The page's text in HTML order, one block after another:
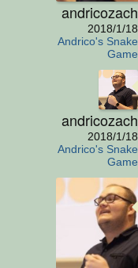
andricozach
2018/1/18
Andrico's Snake
Game
andricozach
2018/1/18
Andrico's Snake
Game